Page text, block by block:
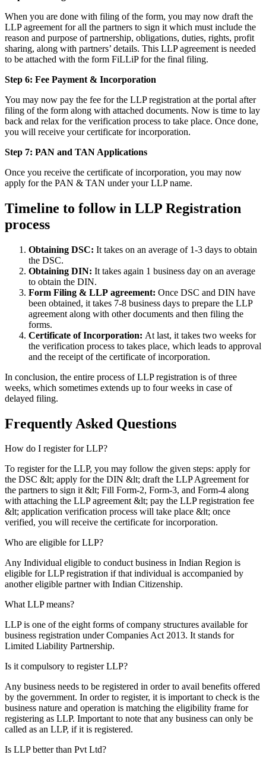
When you are done with filing of the form, you may now draft the
LLP agreement for all the partners to sign it which must include the
reason and purpose of partnership, obligations, duties, rights, profit
sharing, along with partners’ details. This LLP agreement is needed
to be attached with the form FiLLiP for the final filing.
Step 6: Fee Payment & Incorporation
You may now pay the fee for the LLP registration at the portal after
filing of the form along with attached documents. Now is time to lay
back and relax for the verification process to take place. Once done,
you will receive your certificate for incorporation.
Step 7: PAN and TAN Applications
Once you receive the certificate of incorporation, you may now
apply for the PAN & TAN under your LLP name.
Timeline to follow in LLP Registration
process
Obtaining DSC: It takes on an average of 1-3 days to obtain
the DSC.
Obtaining DIN: It takes again 1 business day on an average
to obtain the DIN.
Form Filing & LLP agreement: Once DSC and DIN have
been obtained, it takes 7-8 business days to prepare the LLP
agreement along with other documents and then filing the
forms.
Certificate of Incorporation: At last, it takes two weeks for
the verification process to takes place, which leads to approval
and the receipt of the certificate of incorporation.
In conclusion, the entire process of LLP registration is of three
weeks, which sometimes extends up to four weeks in case of
delayed filing.
Frequently Asked Questions
How do I register for LLP?
To register for the LLP, you may follow the given steps: apply for
the DSC &lt; apply for the DIN &lt; draft the LLP Agreement for
the partners to sign it &lt; Fill Form-2, Form-3, and Form-4 along
with attaching the LLP agreement &lt; pay the LLP registration fee
&lt; application verification process will take place &lt; once
verified, you will receive the certificate for incorporation.
Who are eligible for LLP?
Any Individual eligible to conduct business in Indian Region is
eligible for LLP registration if that individual is accompanied by
another eligible partner with Indian Citizenship.
What LLP means?
LLP is one of the eight forms of company structures available for
business registration under Companies Act 2013. It stands for
Limited Liability Partnership.
Is it compulsory to register LLP?
Any business needs to be registered in order to avail benefits offered
by the government. In order to register, it is important to check is the
business nature and operation is matching the eligibility frame for
registering as LLP. Important to note that any business can only be
called as an LLP, if it is registered.
Is LLP better than Pvt Ltd?